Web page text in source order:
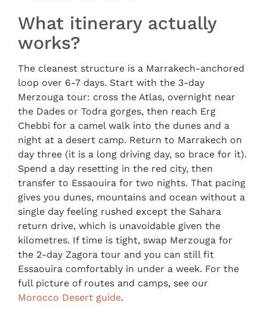
What itinerary actually
works?
The cleanest structure is a Marrakech-anchored
loop over 6-7 days. Start with the 3-day
Merzouga tour: cross the Atlas, overnight near
the Dades or Todra gorges, then reach Erg
Chebbi for a camel walk into the dunes and a
night at a desert camp. Return to Marrakech on
day three (it is a long driving day, so brace for it).
Spend a day resetting in the red city, then
transfer to Essaouira for two nights. That pacing
gives you dunes, mountains and ocean without a
single day feeling rushed except the Sahara
return drive, which is unavoidable given the
kilometres. If time is tight, swap Merzouga for
the 2-day Zagora tour and you can still fit
Essaouira comfortably in under a week. For the
full picture of routes and camps, see our
Morocco Desert guide.